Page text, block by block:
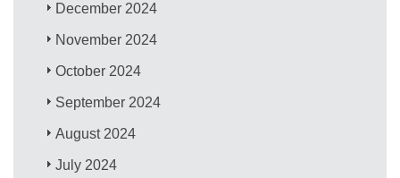
December 2024
November 2024
October 2024
September 2024
August 2024
July 2024